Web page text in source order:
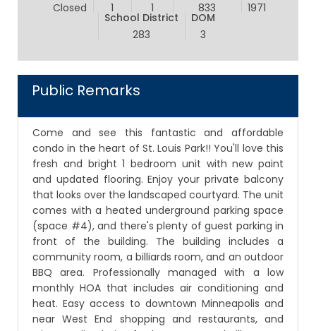
Closed
1
1
833
1971
School District
283
DOM
3
Public Remarks
Come and see this fantastic and affordable
condo in the heart of St. Louis Park!! You'll love this
fresh and bright 1 bedroom unit with new paint
and updated flooring. Enjoy your private balcony
that looks over the landscaped courtyard. The unit
comes with a heated underground parking space
(space #4), and there's plenty of guest parking in
front of the building. The building includes a
community room, a billiards room, and an outdoor
BBQ area. Professionally managed with a low
monthly HOA that includes air conditioning and
heat. Easy access to downtown Minneapolis and
near West End shopping and restaurants, and